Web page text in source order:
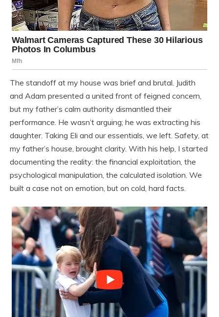
The standoff at my house was brief and brutal. Judith
and Adam presented a united front of feigned concern,
but my father’s calm authority dismantled their
performance. He wasn’t arguing; he was extracting his
daughter. Taking Eli and our essentials, we left. Safety, at
my father’s house, brought clarity. With his help, I started
documenting the reality: the financial exploitation, the
psychological manipulation, the calculated isolation. We
built a case not on emotion, but on cold, hard facts.